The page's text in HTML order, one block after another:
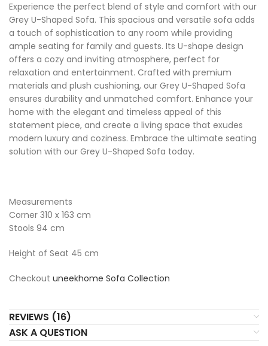
Experience the perfect blend of style and comfort with our
Grey U-Shaped Sofa. This spacious and versatile sofa adds
a touch of sophistication to any room while providing
ample seating for family and guests. Its U-shape design
offers a cozy and inviting atmosphere, perfect for
relaxation and entertainment. Crafted with premium
materials and plush cushioning, our Grey U-Shaped Sofa
ensures durability and unmatched comfort. Enhance your
home with the elegant and timeless appeal of this
statement piece, and create a living space that exudes
modern luxury and coziness. Embrace the ultimate seating
solution with our Grey U-Shaped Sofa today.
Measurements
Corner 310 x 163 cm
Stools 94 cm
Height of Seat 45 cm
Checkout uneekhome Sofa Collection
REVIEWS (16)
ASK A QUESTION